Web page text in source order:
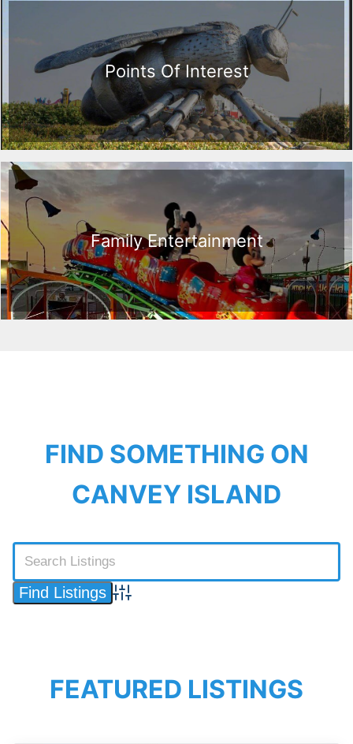
Points Of Interest
Family Entertainment
FIND SOMETHING ON
CANVEY ISLAND
Advanced Search
FEATURED LISTINGS